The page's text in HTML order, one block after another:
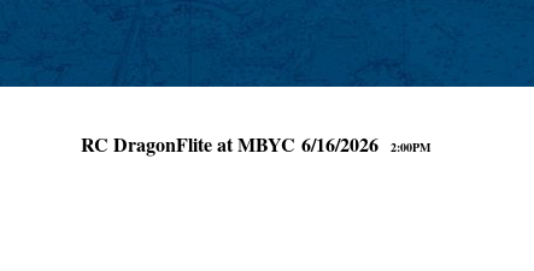
RC DragonFlite at MBYC 6/16/2026 2:00PM